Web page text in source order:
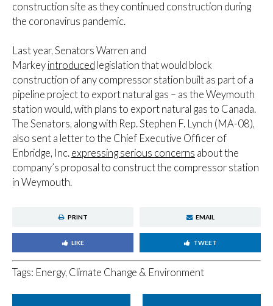
construction site as they continued construction during
the coronavirus pandemic.
Last year, Senators Warren and
Markey introduced legislation that would block
construction of any compressor station built as part of a
pipeline project to export natural gas – as the Weymouth
station would, with plans to export natural gas to Canada.
The Senators, along with Rep. Stephen F. Lynch (MA-08),
also sent a letter to the Chief Executive Officer of
Enbridge, Inc. expressing serious concerns about the
company’s proposal to construct the compressor station
in Weymouth.
PRINT EMAIL
LIKE TWEET
Tags: Energy, Climate Change & Environment